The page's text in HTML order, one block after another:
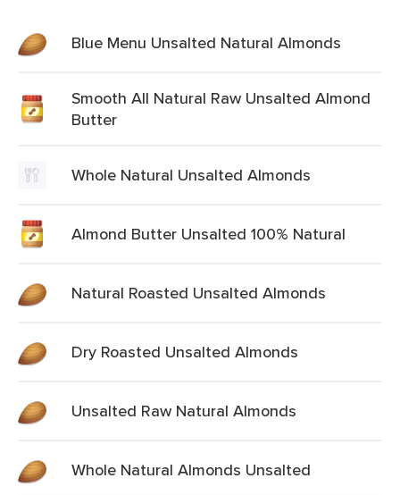
Blue Menu Unsalted Natural Almonds
Smooth All Natural Raw Unsalted Almond
Butter
Whole Natural Unsalted Almonds
Almond Butter Unsalted 100% Natural
Natural Roasted Unsalted Almonds
Dry Roasted Unsalted Almonds
Unsalted Raw Natural Almonds
Whole Natural Almonds Unsalted